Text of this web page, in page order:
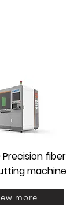
Precision fiber
machine
more